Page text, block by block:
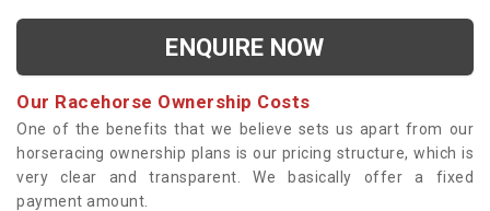
ENQUIRE NOW
Our Racehorse Ownership Costs
One of the benefits that we believe sets us apart from our
horseracing ownership plans is our pricing structure, which is
very clear and transparent. We basically offer a fixed
payment amount.